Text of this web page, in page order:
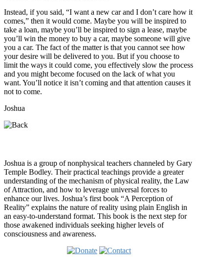
Instead, if you said, “I want a new car and I don’t care how it
comes,” then it would come. Maybe you will be inspired to
take a loan, maybe you’ll be inspired to sign a lease, maybe
you’ll win the money to buy a car, maybe someone will give
you a car. The fact of the matter is that you cannot see how
your desire will be delivered to you. But if you choose to
limit the ways it could come, you effectively slow the process
and you might become focused on the lack of what you
want. You’ll notice it isn’t coming and that attention causes it
not to come.
Joshua
Joshua is a group of nonphysical teachers channeled by Gary
Temple Bodley. Their practical teachings provide a greater
understanding of the mechanism of physical reality, the Law
of Attraction, and how to leverage universal forces to
enhance our lives. Joshua’s first book “A Perception of
Reality” explains the nature of reality using plain English in
an easy-to-understand format. This book is the next step for
those awakened individuals seeking higher levels of
consciousness and awareness.